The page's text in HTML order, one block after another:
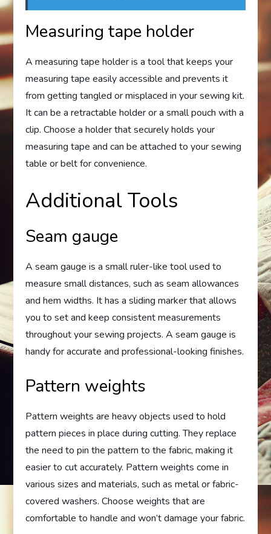
Measuring tape holder
A measuring tape holder is a tool that keeps your
measuring tape easily accessible and prevents it
from getting tangled or misplaced in your sewing kit.
It can be a retractable holder or a small pouch with a
clip. Choose a holder that securely holds your
measuring tape and can be attached to your sewing
table or belt for convenience.
Additional Tools
Seam gauge
A seam gauge is a small ruler-like tool used to
measure small distances, such as seam allowances
and hem widths. It has a sliding marker that allows
you to set and keep consistent measurements
throughout your sewing projects. A seam gauge is
handy for accurate and professional-looking finishes.
Pattern weights
Pattern weights are heavy objects used to hold
pattern pieces in place during cutting. They replace
the need to pin the pattern to the fabric, making it
easier to cut accurately. Pattern weights come in
various sizes and materials, such as metal or fabric-
covered washers. Choose weights that are
comfortable to handle and won’t damage your fabric.